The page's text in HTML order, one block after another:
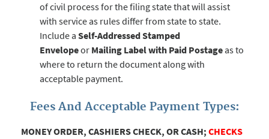
of civil process for the filing state that will assist
with service as rules differ from state to state.
Include aSelf-Addressed Stamped
Envelopeor Mailing Label with Paid Postageas to
where to return the document along with
acceptable payment.
Fees And Acceptable Payment Types:
MONEY ORDER, CASHIERS CHECK, OR CASH; CHECKS